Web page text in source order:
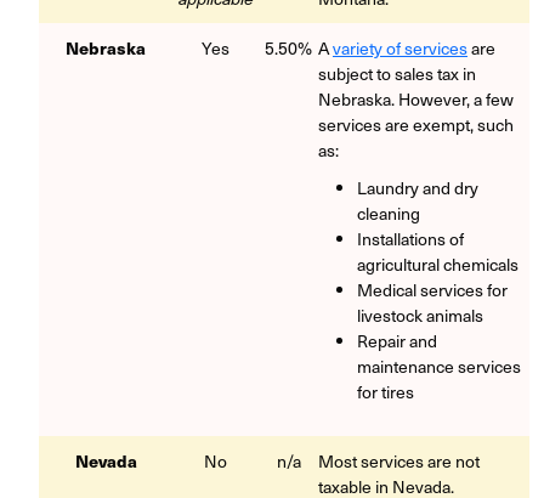
Nebraska Yes 5.50% Avariety of servicesare
subject to sales tax in
Nebraska. However, a few
services are exempt, such
as:
Laundry and dry
cleaning
Installations of
agricultural chemicals
Medical services for
livestock animals
Repair and
maintenance services
for tires
Nevada No n/a
Most services are not
taxable in Nevada.